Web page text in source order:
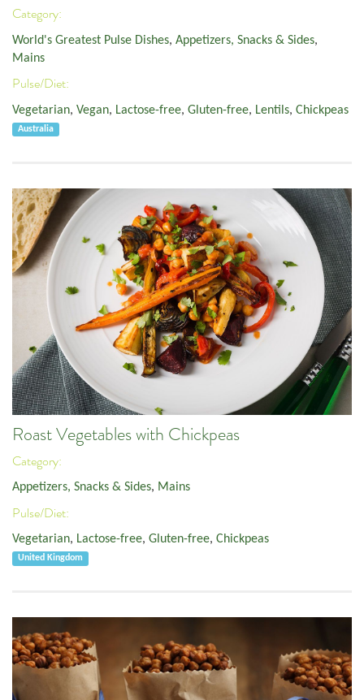
Category:
World's Greatest Pulse Dishes, Appetizers, Snacks & Sides,
Mains
Pulse/Diet:
Vegetarian, Vegan, Lactose-free, Gluten-free, Lentils, Chickpeas
Australia
Roast Vegetables with Chickpeas
Category:
Appetizers, Snacks & Sides, Mains
Pulse/Diet:
Vegetarian, Lactose-free, Gluten-free, Chickpeas
United Kingdom